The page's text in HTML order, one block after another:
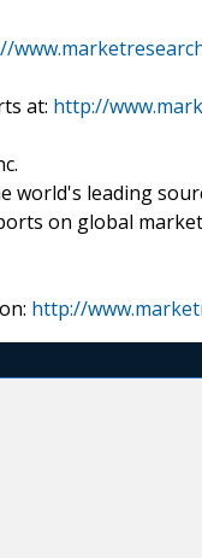
at: http://
world's leading
on global
http://